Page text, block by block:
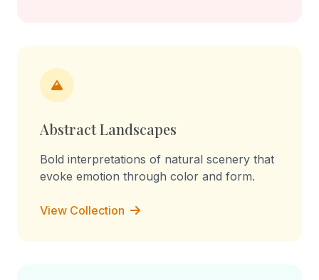
Abstract Landscapes
Bold interpretations of natural scenery that
evoke emotion through color and form.
View Collection